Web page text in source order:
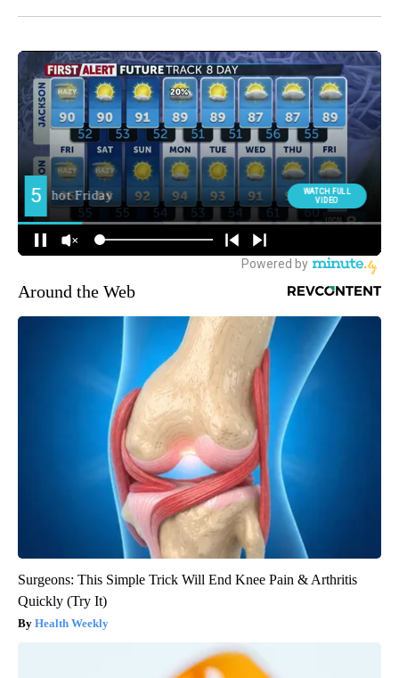
Around the Web
Surgeons: This Simple Trick Will End Knee Pain & Arthritis
Quickly (Try It)
Health Weekly